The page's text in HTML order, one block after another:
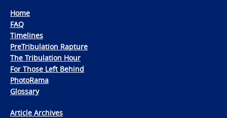
Home
FAQ
Timelines
PreTribulation Rapture
The Tribulation Hour
For Those Left Behind
PhotoRama
Glossary
Article Archives